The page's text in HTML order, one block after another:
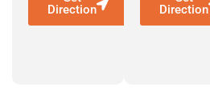
Direction
Direction